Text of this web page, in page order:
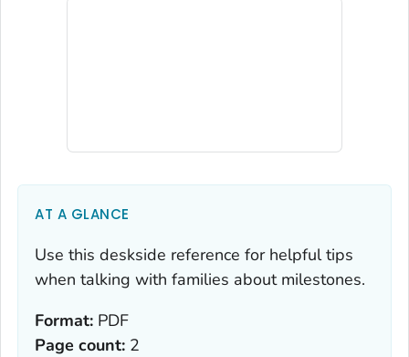
AT A GLANCE
Use this deskside reference for helpful tips
when talking with families about milestones.
Format: PDF
Page count: 2